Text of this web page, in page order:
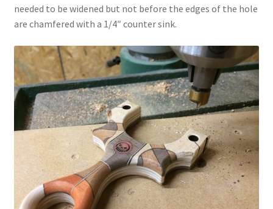
needed to be widened but not before the edges of the hole
are chamfered with a 1/4″ counter sink.